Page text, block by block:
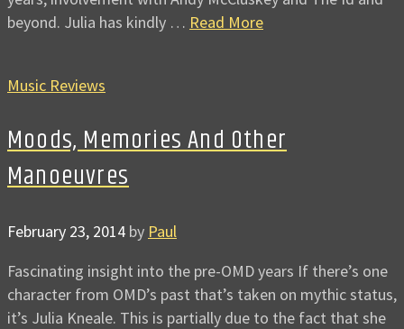
beyond. Julia has kindly … Read More
Music Reviews
Moods, Memories And Other
Manoeuvres
February 23, 2014 by Paul
Fascinating insight into the pre-OMD years If there’s one
character from OMD’s past that’s taken on mythic status,
it’s Julia Kneale. This is partially due to the fact that she